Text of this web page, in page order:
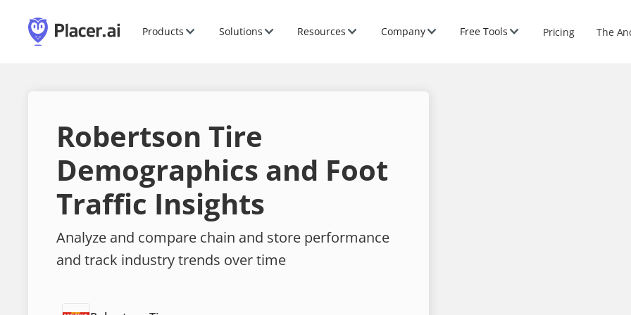
Products Solutions Resources Company Free Tools Pricing The
Robertson Tire
Demographics and Foot
Traffic Insights
Analyze and compare chain and store performance
and track industry trends over time